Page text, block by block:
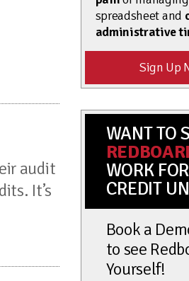
audit
It’s
spreadsheet and
administrative
Sign Up
WANT TO
WORK
CREDIT
Book a
to see
Yourself!